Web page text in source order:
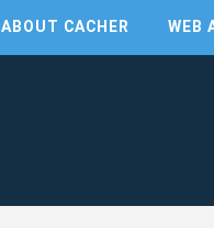
ABOUT CACHER WEB